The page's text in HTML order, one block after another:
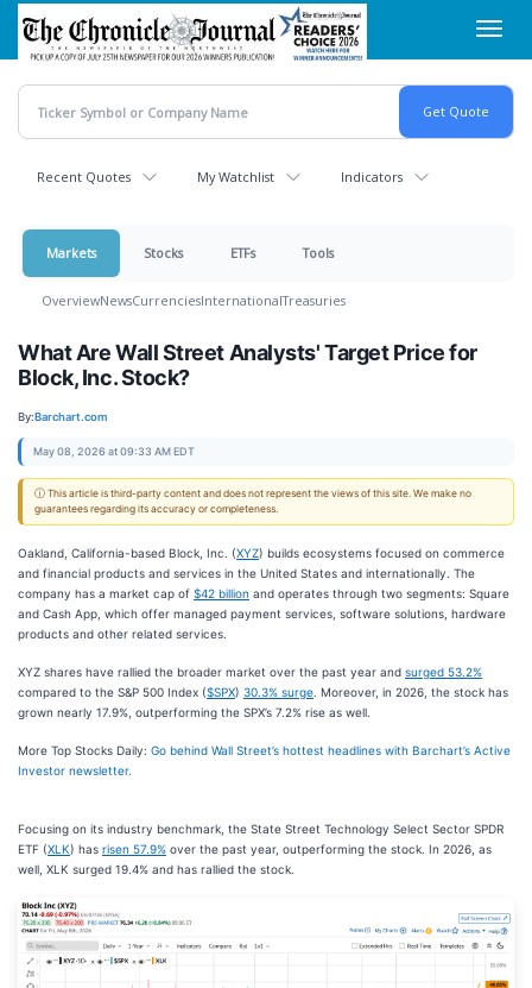
Skip
main
content
Recent Quotes My Watchlist Indicators
Markets Stocks ETFs Tools
OverviewNewsCurrenciesInternationalTreasuries
What Are Wall Street Analysts' Target Price for
Block, Inc. Stock?
By:Barchart.com
May 08, 2026 at 09:33 AM EDT
ⓘ This article is third-party content and does not represent the views of this site. We make no
guarantees regarding its accuracy or completeness.
Oakland, California-based Block, Inc. (XYZ) builds ecosystems focused on commerce
and financial products and services in the United States and internationally. The
company has a market cap of $42 billion and operates through two segments: Square
and Cash App, which offer managed payment services, software solutions, hardware
products and other related services.
XYZ shares have rallied the broader market over the past year and surged 53.2%
compared to the S&P 500 Index ($SPX) 30.3% surge . Moreover, in 2026, the stock has
grown nearly 17.9%, outperforming the SPX’s 7.2% rise as well.
More Top Stocks Daily: Go behind Wall Street’s hottest headlines with Barchart’s Active
Investor newsletter.
Focusing on its industry benchmark, the State Street Technology Select Sector SPDR
ETF (XLK) has risen 57.9% over the past year, outperforming the stock. In 2026, as
well, XLK surged 19.4% and has rallied the stock.